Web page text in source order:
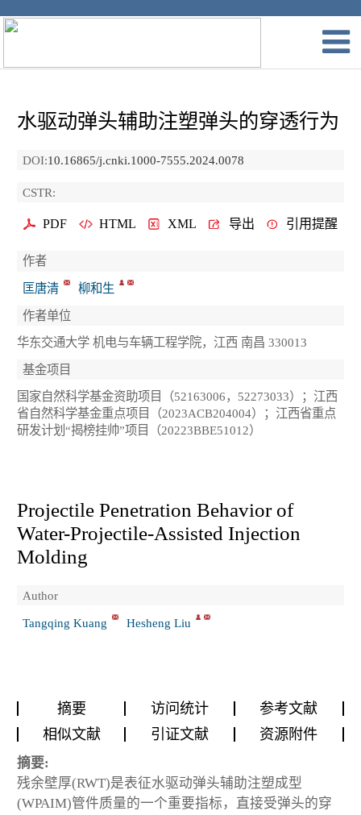
水驱动弹头辅助注塑弹头的穿透行为
DOI:10.16865/j.cnki.1000-7555.2024.0078
CSTR:
PDF HTML XML 导出 引用提醒
作者
匡唐清
柳和生
作者单位
华东交通大学 机电与车辆工程学院，江西 南昌 330013
基金项目
国家自然科学基金资助项目（52163006，52273033）；江西
省自然科学基金重点项目（2023ACB204004）；江西省重点
研发计划“揭榜挂帅”项目（20223BBE51012）
Projectile Penetration Behavior of
Water-Projectile-Assisted Injection
Molding
Author
Tangqing Kuang
Hesheng Liu
摘要 访问统计
参考文献
相似文献
引证文献 资源附件
摘要:
残余壁厚(RWT)是表征水驱动弹头辅助注塑成型
(WPAIM)管件质量的一个重要指标，直接受弹头的穿